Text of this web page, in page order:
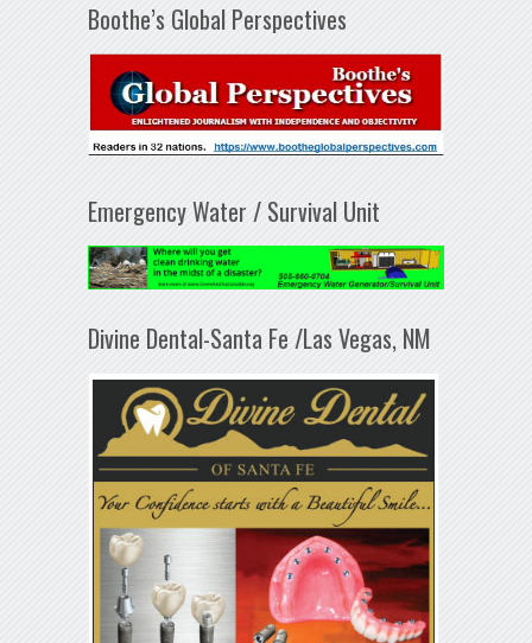
Boothe’s Global Perspectives
Emergency Water / Survival Unit
Divine Dental-Santa Fe /Las Vegas, NM